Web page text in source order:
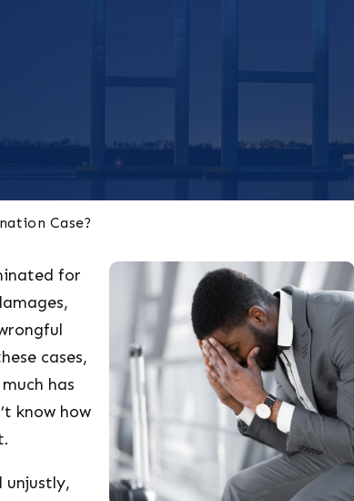
Case?
for
cases,
has
know how
unjustly,